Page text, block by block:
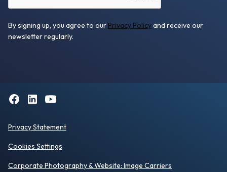
By signing up, you agree to our Privacy Policyand receive our
newsletter regularly.
Privacy Statement
Cookies Settings
Corporate Photography& Website: Image Carriers